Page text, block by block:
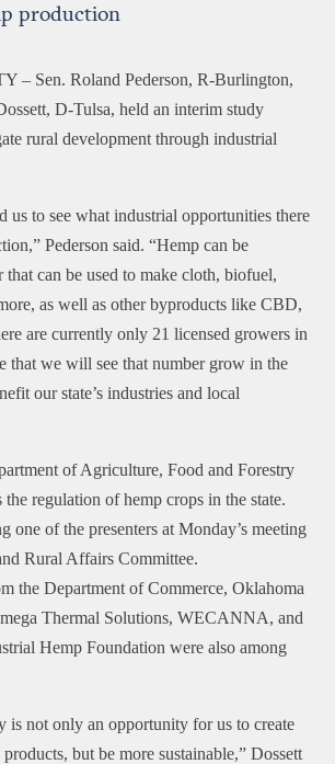
production
– Sen. Roland Pederson, R-Burlington,
D-Tulsa, held an interim study
rural development through industrial
us to see what industrial opportunities there
Pederson said. “Hemp can be
that can be used to make cloth, biofuel,
as well as other byproducts like CBD,
are currently only 21 licensed growers in
that we will see that number grow in the
our state’s industries and local
of Agriculture, Food and Forestry
regulation of hemp crops in the state.
one of the presenters at Monday’s meeting
Rural Affairs Committee.
the Department of Commerce, Oklahoma
Thermal Solutions, WECANNA, and
Hemp Foundation were also among
is not only an opportunity for us to create
but be more sustainable,” Dossett